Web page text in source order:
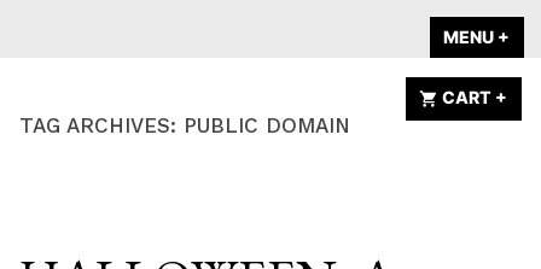
MENU +
CART +
TAG ARCHIVES: PUBLIC DOMAIN